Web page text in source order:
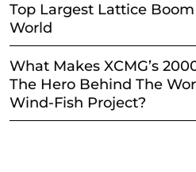
Top Largest Lattice
World
What Makes XCMG’s
The Hero Behind The
Wind-Fish Project?